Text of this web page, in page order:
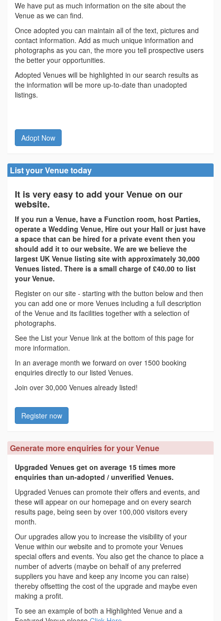
We have put as much information on the site about the
Venue as we can find.
Once adopted you can maintain all of the text, pictures and
contact information. Add as much unique information and
photographs as you can, the more you tell prospective users
the better your opportunities.
Adopted Venues will be highlighted in our search results as
the information will be more up-to-date than unadopted
listings.
Adopt Now
List your Venue today
It is very easy to add your Venue on our
website.
If you run a Venue, have a Function room, host Parties,
operate a Wedding Venue, Hire out your Hall or just have
a space that can be hired for a private event then you
should add it to our website. We are we believe the
largest UK Venue listing site with approximately 30,000
Venues listed. There is a small charge of £40.00 to list
your Venue.
Register on our site - starting with the button below and then
you can add one or more Venues including a full description
of the Venue and its facilities together with a selection of
photographs.
See the List your Venue link at the bottom of this page for
more information.
In an average month we forward on over 1500 booking
enquiries directly to our listed Venues.
Join over 30,000 Venues already listed!
Register now
Generate more enquiries for your Venue
Upgraded Venues get on average 15 times more
enquiries than un-adopted / unverified Venues.
Upgraded Venues can promote their offers and events, and
these will appear on our homepage and on every search
results page, being seen by over 100,000 visitors every
month.
Our upgrades allow you to increase the visibility of your
Venue within our website and to promote your Venues
special offers and events. You also get the chance to place a
number of adverts (maybe on behalf of any preferred
suppliers you have and keep any income you can raise)
thereby offsetting the cost of the upgrade and maybe even
making a profit.
To see an example of both a Highlighted Venue and a